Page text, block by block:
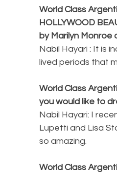
World Class
HOLLYWOOD
by Marilyn Monroe
Nabil Hayari : It is
lived periods that
World Class
you would like to
Nabil Hayari: I
Lupetti and Lisa
so amazing.
World Class